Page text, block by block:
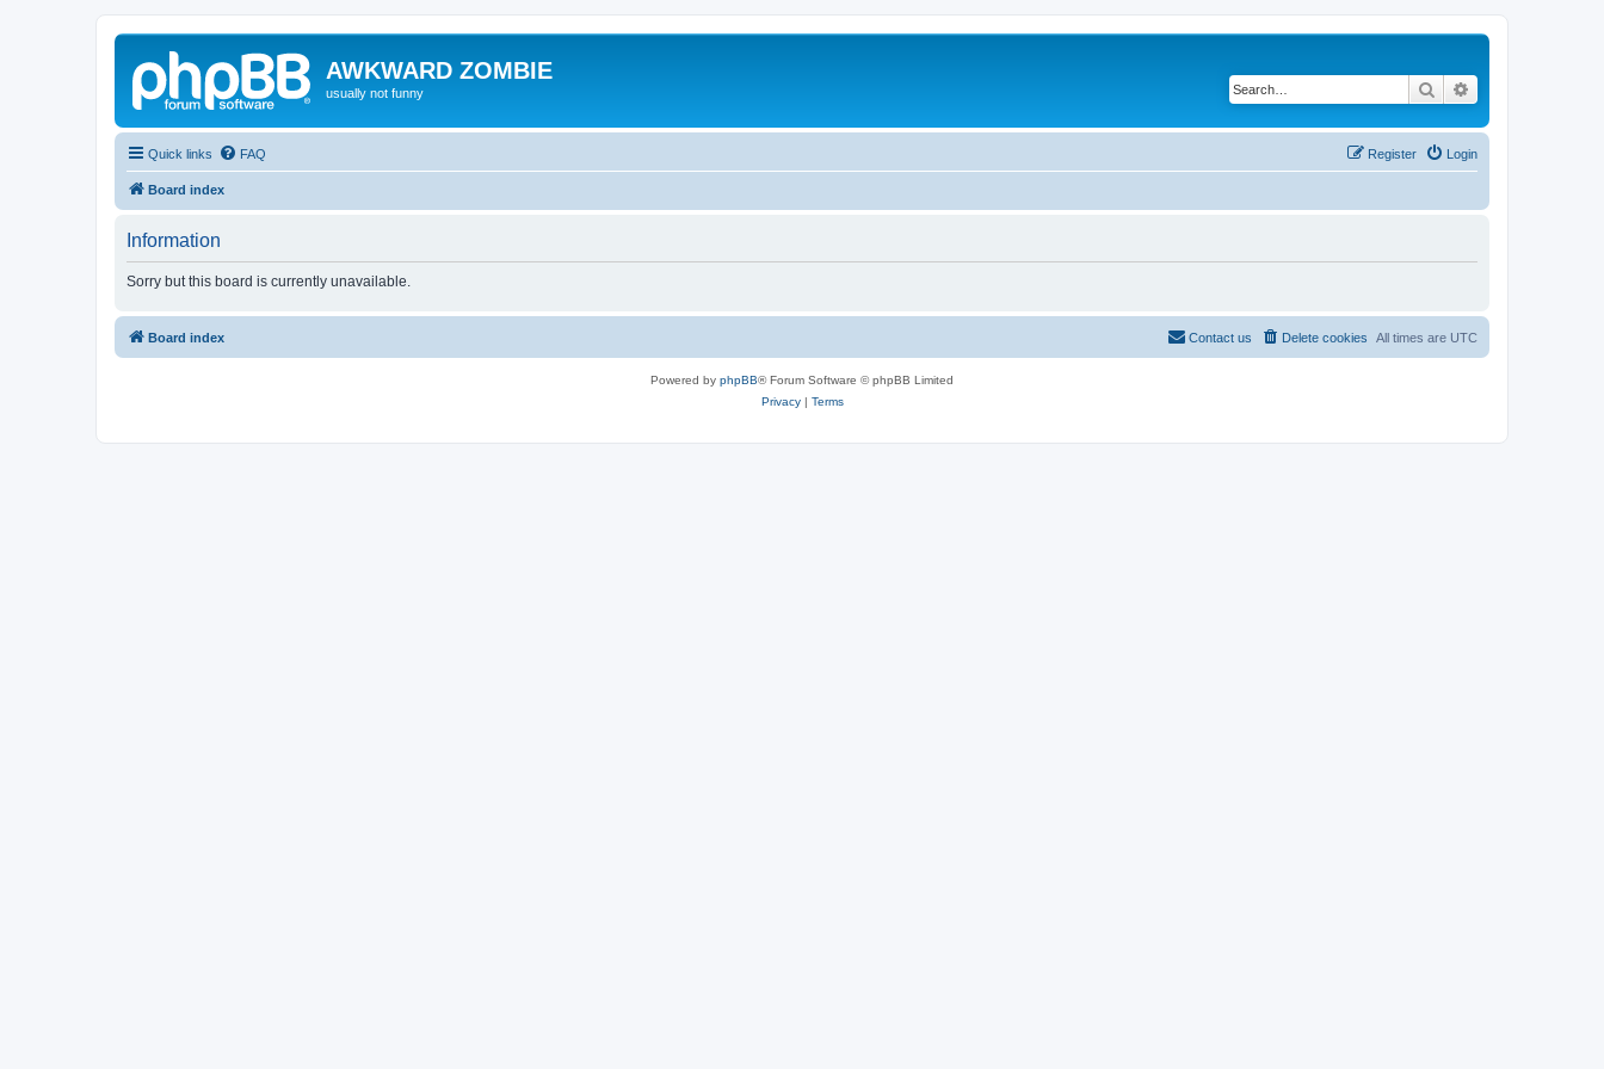
AWKWARD ZOMBIE
usually not funny Search
Quick links FAQ Login
Register
Board index
Information
Sorry but this board is currently unavailable.
Board index All times are UTC
Delete cookies
Contact us
Powered by phpBB® Forum Software © phpBB Limited
Privacy| Terms